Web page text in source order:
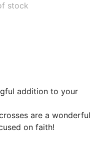
stock
addition to your
are a wonderful
on faith!